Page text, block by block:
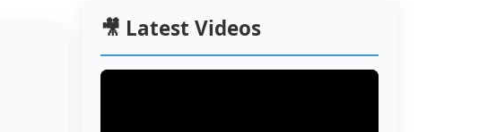
🎥 Latest Videos